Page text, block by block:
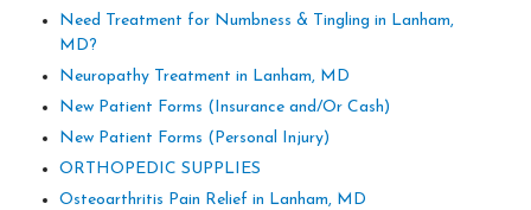
Need Treatment for Numbness & Tingling in Lanham,
MD?
Neuropathy Treatment in Lanham, MD
New Patient Forms (Insurance and/Or Cash)
New Patient Forms (Personal Injury)
ORTHOPEDIC SUPPLIES
Osteoarthritis Pain Relief in Lanham, MD